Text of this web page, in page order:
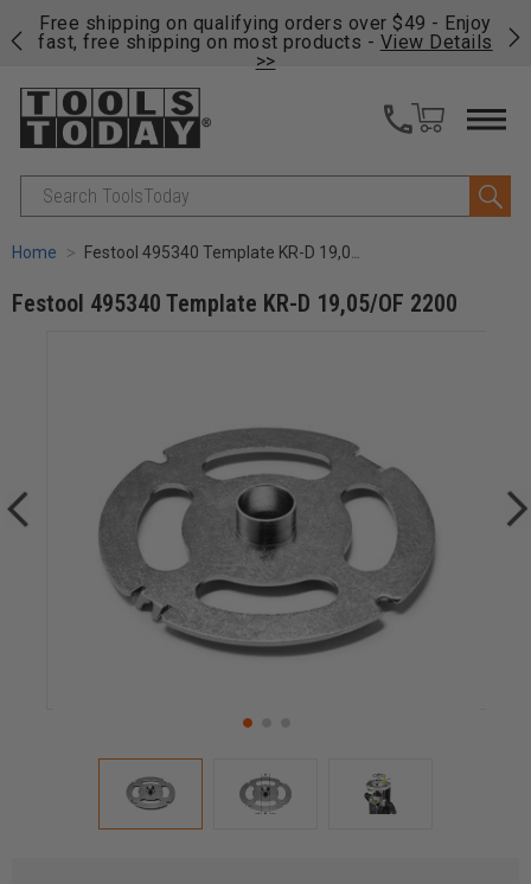
Free shipping on qualifying orders over $49 - Enjoy
fast, free shipping on most products - View Details
>>
Search
Home Festool 495340 Template KR-D 19,05/OF 2200
Festool 495340 Template KR-D 19,05/OF 2200